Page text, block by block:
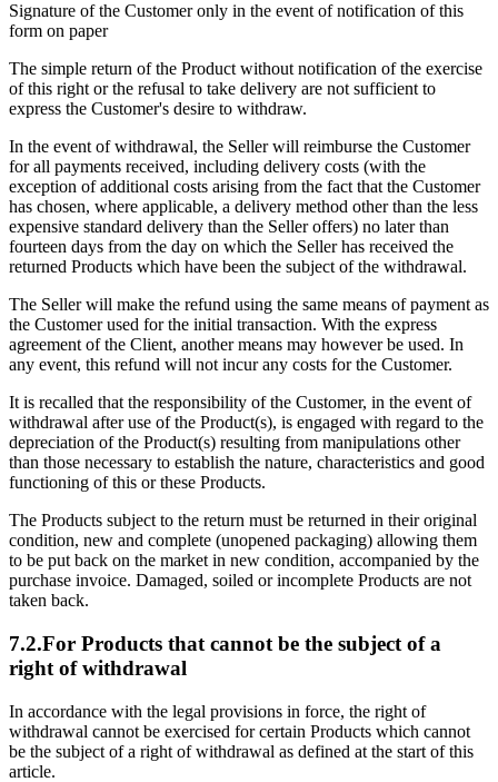
Signature of the Customer only in the event of notification of this
form on paper
The simple return of the Product without notification of the exercise
of this right or the refusal to take delivery are not sufficient to
express the Customer's desire to withdraw.
In the event of withdrawal, the Seller will reimburse the Customer
for all payments received, including delivery costs (with the
exception of additional costs arising from the fact that the Customer
has chosen, where applicable, a delivery method other than the less
expensive standard delivery than the Seller offers) no later than
fourteen days from the day on which the Seller has received the
returned Products which have been the subject of the withdrawal.
The Seller will make the refund using the same means of payment as
the Customer used for the initial transaction. With the express
agreement of the Client, another means may however be used. In
any event, this refund will not incur any costs for the Customer.
It is recalled that the responsibility of the Customer, in the event of
withdrawal after use of the Product(s), is engaged with regard to the
depreciation of the Product(s) resulting from manipulations other
than those necessary to establish the nature, characteristics and good
functioning of this or these Products.
The Products subject to the return must be returned in their original
condition, new and complete (unopened packaging) allowing them
to be put back on the market in new condition, accompanied by the
purchase invoice. Damaged, soiled or incomplete Products are not
taken back.
7.2.For Products that cannot be the subject of a
right of withdrawal
In accordance with the legal provisions in force, the right of
withdrawal cannot be exercised for certain Products which cannot
be the subject of a right of withdrawal as defined at the start of this
article.